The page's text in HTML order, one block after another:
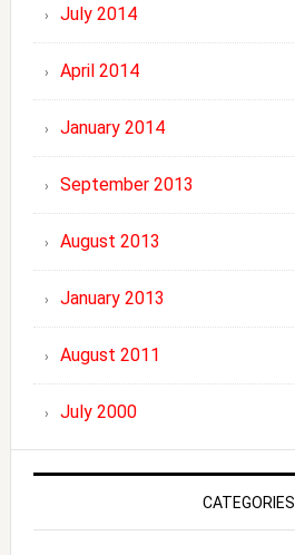
July 2014
April 2014
January 2014
September 2013
August 2013
January 2013
August 2011
July 2000
CATEGORIES